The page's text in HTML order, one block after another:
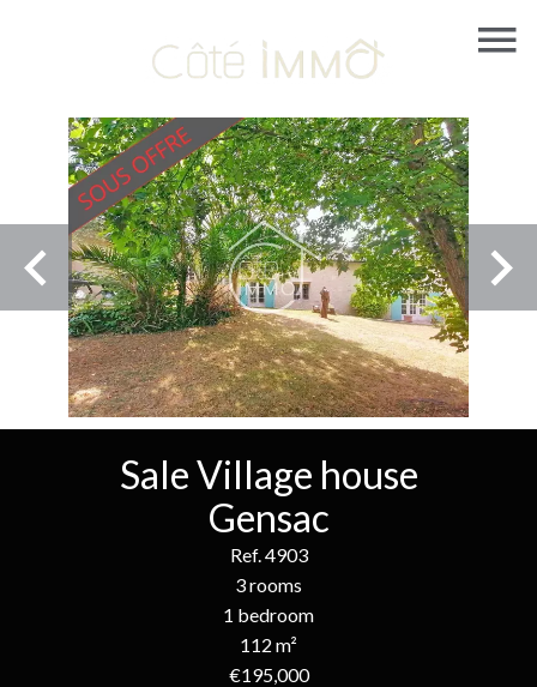
Sale Village house
Gensac
Ref. 4903
3 rooms
1 bedroom
112 m²
€195,000